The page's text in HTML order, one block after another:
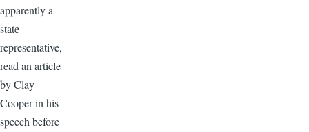
apparently a
state
representative,
read an article
by Clay
Cooper in his
speech before